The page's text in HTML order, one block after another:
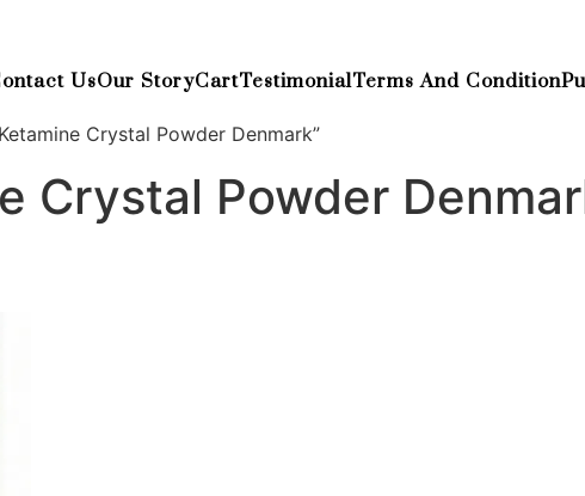
UsOur StoryCartTestimonialTerms And Condition
Crystal Powder Denmark”
Crystal Powder